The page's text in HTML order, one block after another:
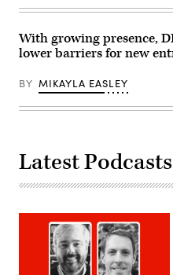
of
U.S.
Military
Drone
(U.S.
Marine
photo
Alondra
Y.
Gonzalez)
With growing presence,
lower barriers for new
BY MIKAYLA EASLEY
Latest Podcasts